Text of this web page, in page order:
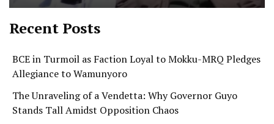
Recent Posts
BCE in Turmoil as Faction Loyal to Mokku-MRQ Pledges
Allegiance to Wamunyoro
The Unraveling of a Vendetta: Why Governor Guyo
Stands Tall Amidst Opposition Chaos